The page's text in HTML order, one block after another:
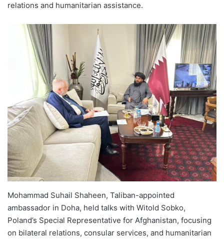
relations and humanitarian assistance.
Mohammad Suhail Shaheen, Taliban-appointed
ambassador in Doha, held talks with Witold Sobko,
Poland’s Special Representative for Afghanistan, focusing
on bilateral relations, consular services, and humanitarian